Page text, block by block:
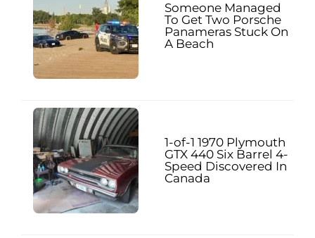
Someone Managed
To Get Two Porsche
Panameras Stuck On
A Beach
1-of-1 1970 Plymouth
GTX 440 Six Barrel 4-
Speed Discovered In
Canada